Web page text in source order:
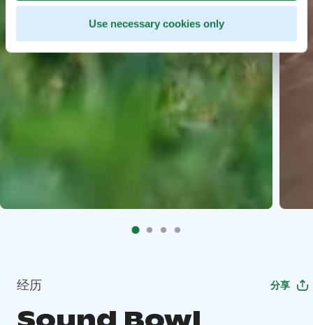
Use necessary cookies only
经历 分享